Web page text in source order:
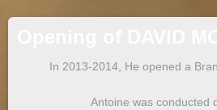
In 2013-2014, He opened a
Antoine was conducted